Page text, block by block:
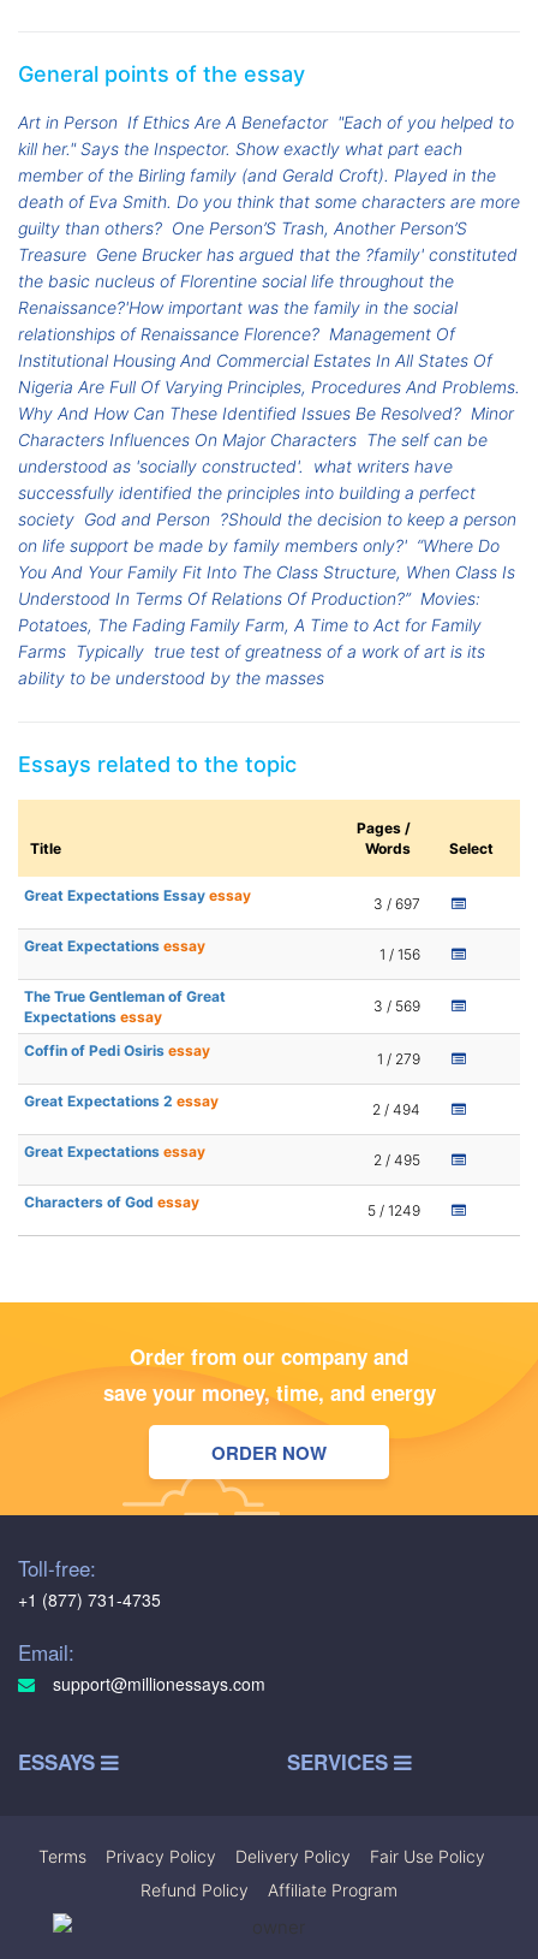
General points of the essay
Art in Person If Ethics Are A Benefactor "Each of you helped to
kill her." Says the Inspector. Show exactly what part each
member of the Birling family (and Gerald Croft). Played in the
death of Eva Smith. Do you think that some characters are more
guilty than others? One Person’S Trash, Another Person’S
Treasure Gene Brucker has argued that the ?family' constituted
the basic nucleus of Florentine social life throughout the
Renaissance?'How important was the family in the social
relationships of Renaissance Florence? Management Of
Institutional Housing And Commercial Estates In All States Of
Nigeria Are Full Of Varying Principles, Procedures And Problems.
Why And How Can These Identified Issues Be Resolved? Minor
Characters Influences On Major Characters The self can be
understood as 'socially constructed'.
what writers have
successfully identified the principles into building a perfect
society God and Person ?Should the decision to keep a person
on life support be made by family members only?' “Where Do
You And Your Family Fit Into The Class Structure, When Class Is
Understood In Terms Of Relations Of Production?” Movies:
Potatoes, The Fading Family Farm, A Time to Act for Family
Farms Typically true test of greatness of a work of art is its
ability to be understood by the masses
Essays related to the topic
Title
Pages /
Words
Select
Great Expectations Essay essay 3 / 697
Great Expectations essay 1 / 156
The True Gentleman of Great
Expectations essay
3 / 569
Coffin of Pedi Osiris essay 1 / 279
Great Expectations 2 essay 2 / 494
Great Expectations essay 2 / 495
Characters of God essay 5 / 1249
Order from our company and
save your money, time, and energy
ORDER NOW
Toll-free:
+1 (877) 731-4735
Email:
support@millionessays.com
ESSAYS SERVICES
Terms Privacy Policy Delivery Policy Fair Use Policy
Refund Policy
Affiliate Program